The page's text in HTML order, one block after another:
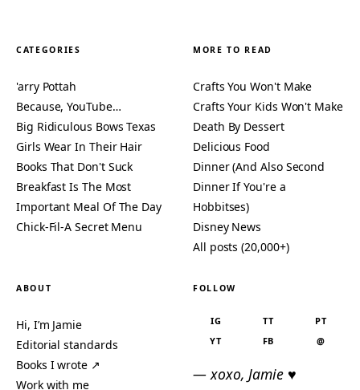
CATEGORIES
'arry Pottah
Because, YouTube…
Big Ridiculous Bows Texas
Girls Wear In Their Hair
Books That Don't Suck
Breakfast Is The Most
Important Meal Of The Day
Chick-Fil-A Secret Menu
MORE TO READ
Crafts You Won't Make
Crafts Your Kids Won't Make
Death By Dessert
Delicious Food
Dinner (And Also Second
Dinner If You're a
Hobbitses)
Disney News
All posts (20,000+)
ABOUT
Hi, I’m Jamie
Editorial standards
Books I wrote ↗
Work with me
FOLLOW
IG TT
PT
YT
FB @
— xoxo, Jamie ♥